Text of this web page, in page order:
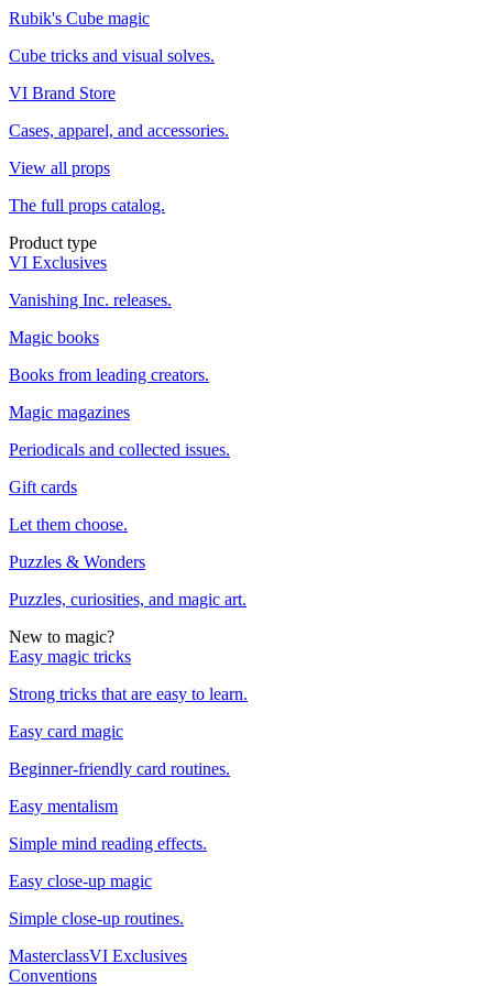
Rubik's Cube magic
Cube tricks and visual solves.
VI Brand Store
Cases, apparel, and accessories.
View all props
The full props catalog.
Product type
VI Exclusives
Vanishing Inc. releases.
Magic books
Books from leading creators.
Magic magazines
Periodicals and collected issues.
Gift cards
Let them choose.
Puzzles & Wonders
Puzzles, curiosities, and magic art.
New to magic?
Easy magic tricks
Strong tricks that are easy to learn.
Easy card magic
Beginner-friendly card routines.
Easy mentalism
Simple mind reading effects.
Easy close-up magic
Simple close-up routines.
MasterclassVI Exclusives
Conventions